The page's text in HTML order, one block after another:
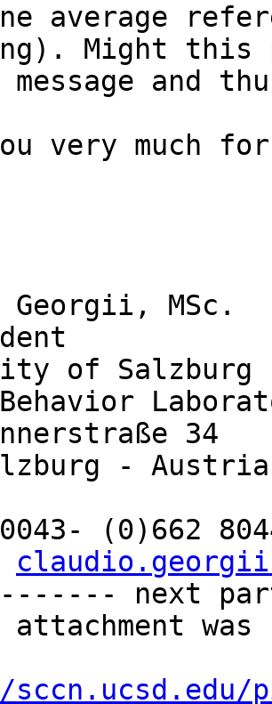
average
Might this
message and
very much
Georgii, MSc.
of Salzburg
34
- Austria
(0)662
next
attachment